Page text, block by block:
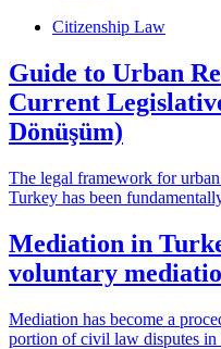
Citizenship Law
Guide to Urban
Current
Dönüşüm)
The legal framework for
Turkey has been
Mediation in
voluntary
Mediation has become a
portion of civil law disputes in